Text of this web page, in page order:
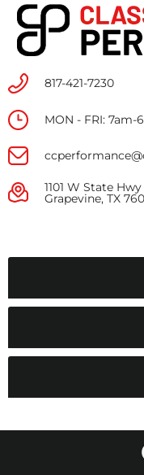
817-421-7230
MON - FRI: 7am-
1101 W State Hwy
Grapevine, TX